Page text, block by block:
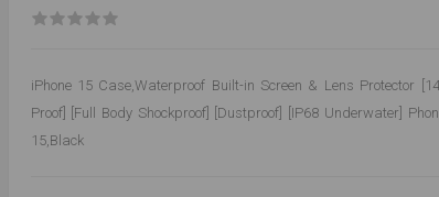
iPhone 15 Case,Waterproof Built-in Screen & Lens Protector
Proof] [Full Body Shockproof] [Dustproof] [IP68 Underwater]
15,Black